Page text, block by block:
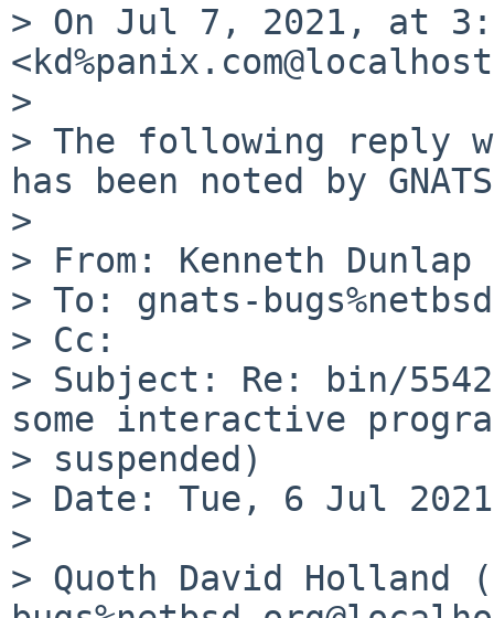
> On Jul 7, 2021, at
>
> The following reply
has been noted by
>
> From: Kenneth Dunlap
> To: gnats-
> Cc:
> Subject: Re: bin/
some interactive
> suspended)
> Date: Tue, 6 Jul
>
> Quoth David Holland